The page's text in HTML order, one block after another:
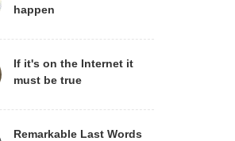
happen
If it's on the Internet it
must be true
Remarkable Last Words